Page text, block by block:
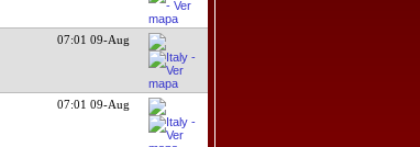
07:01 09-Aug
07:01 09-Aug